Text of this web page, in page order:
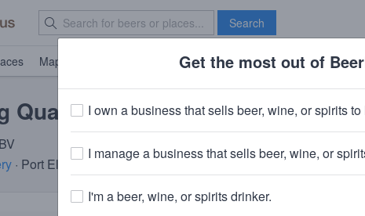
Search
Map Brave New Bar
Quarter Cask
· Port Ellen, Isle of Islay, Scotland
Get the most out of
I own a business that sells beer, wine, or spirits
I manage a business that sells beer, wine, or
I'm a beer, wine, or spirits drinker.